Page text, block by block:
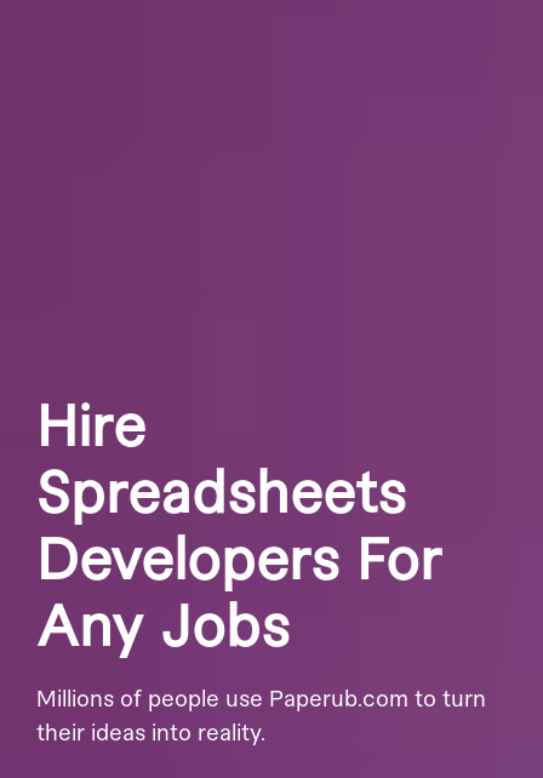
Hire
Spreadsheets
Developers For
Any Jobs
Millions of people use Paperub.com to turn
their ideas into reality.